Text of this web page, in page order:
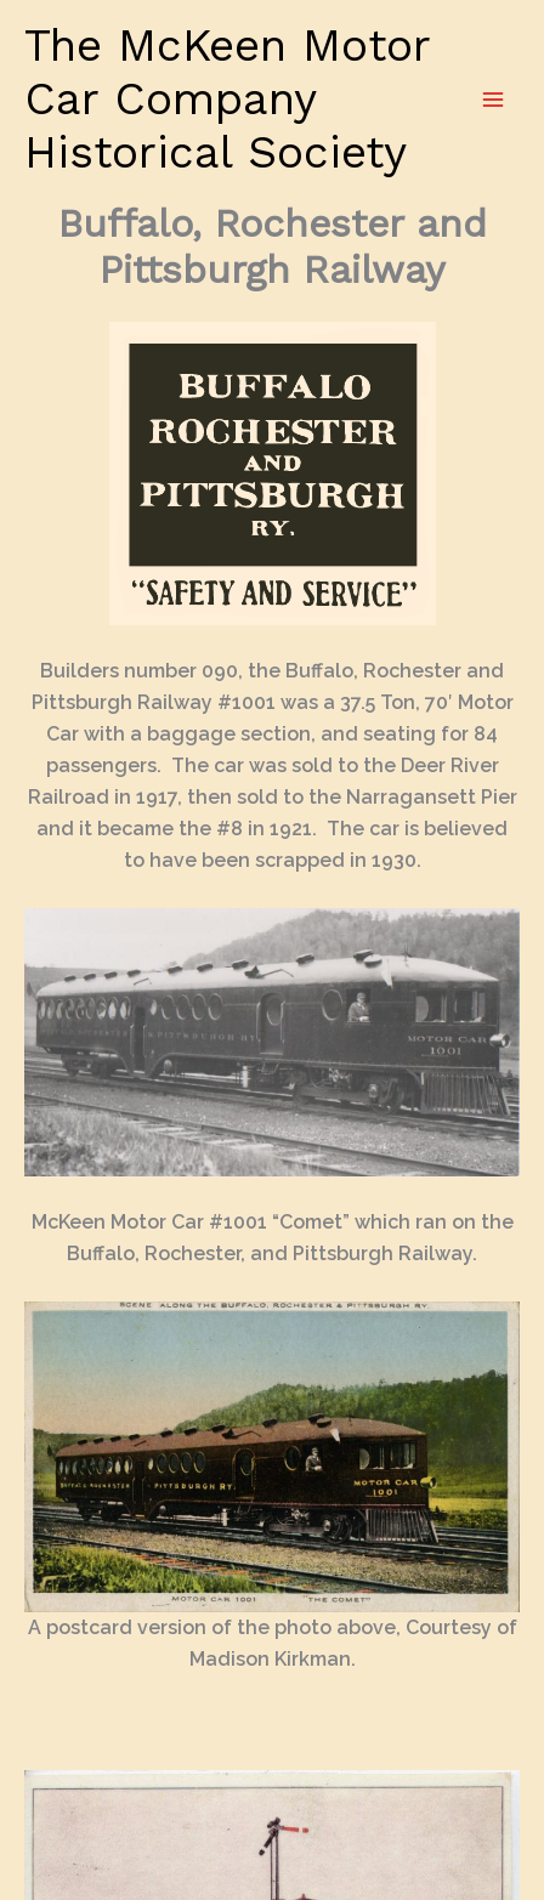
The McKeen Motor
Car Company
Historical Society
Buffalo, Rochester and
Pittsburgh Railway
Builders number 090, the Buffalo, Rochester and
Pittsburgh Railway #1001 was a 37.5 Ton, 70′ Motor
Car with a baggage section, and seating for 84
passengers. The car was sold to the Deer River
Railroad in 1917, then sold to the Narragansett Pier
and it became the #8 in 1921. The car is believed
to have been scrapped in 1930.
McKeen Motor Car #1001 “Comet” which ran on the
Buffalo, Rochester, and Pittsburgh Railway.
A postcard version of the photo above, Courtesy of
Madison Kirkman.